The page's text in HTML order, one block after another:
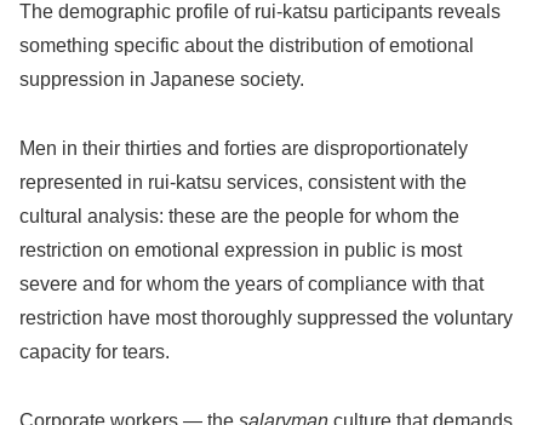
The demographic profile of rui-katsu participants reveals
something specific about the distribution of emotional
suppression in Japanese society.
Men in their thirties and forties are disproportionately
represented in rui-katsu services, consistent with the
cultural analysis: these are the people for whom the
restriction on emotional expression in public is most
severe and for whom the years of compliance with that
restriction have most thoroughly suppressed the voluntary
capacity for tears.
Corporate workers — the salaryman culture that demands